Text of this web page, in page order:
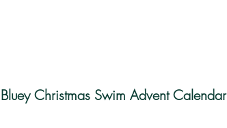
Bluey Christmas Swim Advent Calendar